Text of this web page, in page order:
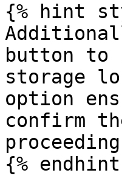
{% hint
button to
storage
option
confirm
{%